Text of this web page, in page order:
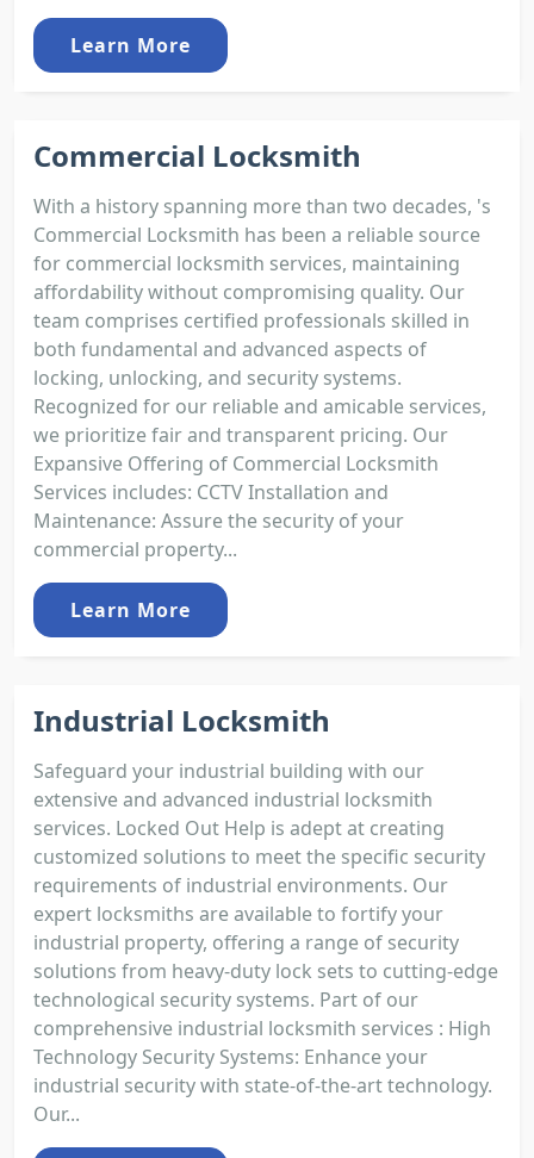
Learn More
Commercial Locksmith
With a history spanning more than two decades, 's
Commercial Locksmith has been a reliable source
for commercial locksmith services, maintaining
affordability without compromising quality. Our
team comprises certified professionals skilled in
both fundamental and advanced aspects of
locking, unlocking, and security systems.
Recognized for our reliable and amicable services,
we prioritize fair and transparent pricing. Our
Expansive Offering of Commercial Locksmith
Services includes: CCTV Installation and
Maintenance: Assure the security of your
commercial property...
Learn More
Industrial Locksmith
Safeguard your industrial building with our
extensive and advanced industrial locksmith
services. Locked Out Help is adept at creating
customized solutions to meet the specific security
requirements of industrial environments. Our
expert locksmiths are available to fortify your
industrial property, offering a range of security
solutions from heavy-duty lock sets to cutting-edge
technological security systems. Part of our
comprehensive industrial locksmith services : High
Technology Security Systems: Enhance your
industrial security with state-of-the-art technology.
Our...